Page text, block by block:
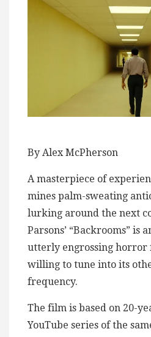
By Alex McPherson
A masterpiece of
mines palm-sweating
lurking around the next
Parsons’ “Backrooms” is
utterly engrossing horror
willing to tune into its
frequency.
The film is based on 20-
YouTube series of the